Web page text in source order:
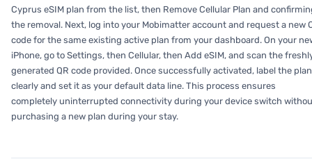
Cyprus eSIM plan from the list, then Remove Cellular Plan and
the removal. Next, log into your Mobimatter account and request a new
code for the same existing active plan from your dashboard. On your
iPhone, go to Settings, then Cellular, then Add eSIM, and scan the
generated QR code provided. Once successfully activated, label the plan
clearly and set it as your default data line. This process ensures
completely uninterrupted connectivity during your device switch
purchasing a new plan during your stay.